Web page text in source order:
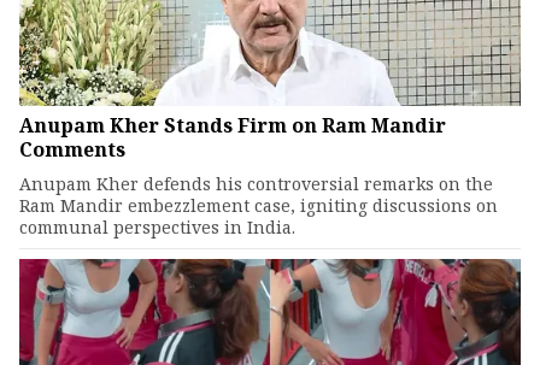
Anupam Kher Stands Firm on Ram Mandir
Comments
Anupam Kher defends his controversial remarks on the
Ram Mandir embezzlement case, igniting discussions on
communal perspectives in India.